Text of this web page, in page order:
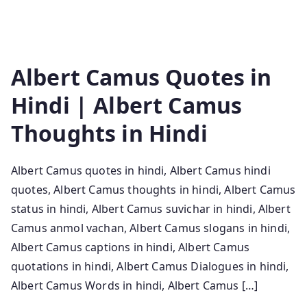
Albert Camus Quotes in
Hindi | Albert Camus
Thoughts in Hindi
Albert Camus quotes in hindi, Albert Camus hindi
quotes, Albert Camus thoughts in hindi, Albert Camus
status in hindi, Albert Camus suvichar in hindi, Albert
Camus anmol vachan, Albert Camus slogans in hindi,
Albert Camus captions in hindi, Albert Camus
quotations in hindi, Albert Camus Dialogues in hindi,
Albert Camus Words in hindi, Albert Camus […]